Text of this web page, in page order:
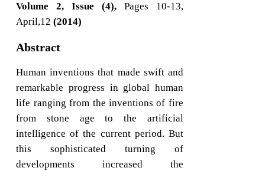
Volume 2, Issue (4),Pages 10-13,
April,12(2014)
Abstract
Human inventions that made swift and
remarkable progress in global human
life ranging from the inventions of fire
from stone age to the artificial
intelligence of the current period. But
this sophisticated turning of
developments increased the